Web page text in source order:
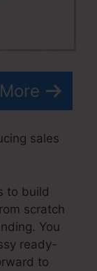
sales
to build
scratch
You
ready-
to